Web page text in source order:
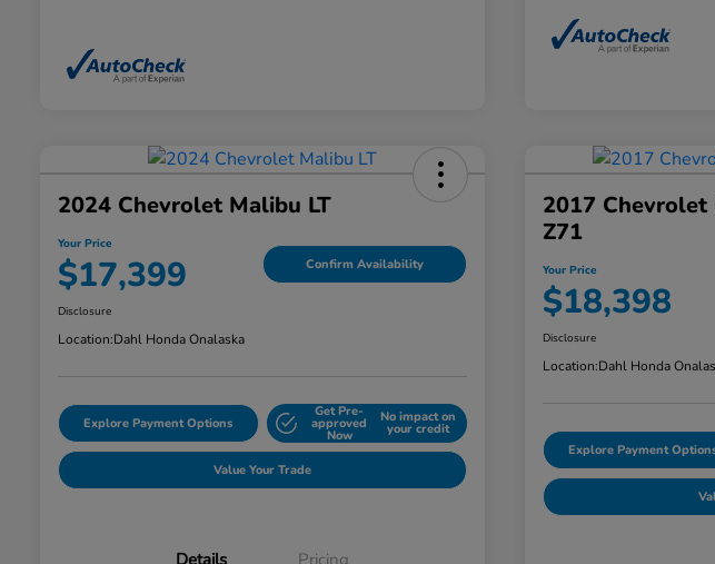
2024 Chevrolet Malibu LT
Your Price
$17,399 Confirm Availability
Disclosure
Location:Dahl Honda Onalaska
Explore Payment Options
Get Pre-
approved
Now
No impact on
your credit
Value Your Trade
Details Pricing
2017
Z71
Your Price
$18,398
Disclosure
Location:Dahl Honda
Explore Payment